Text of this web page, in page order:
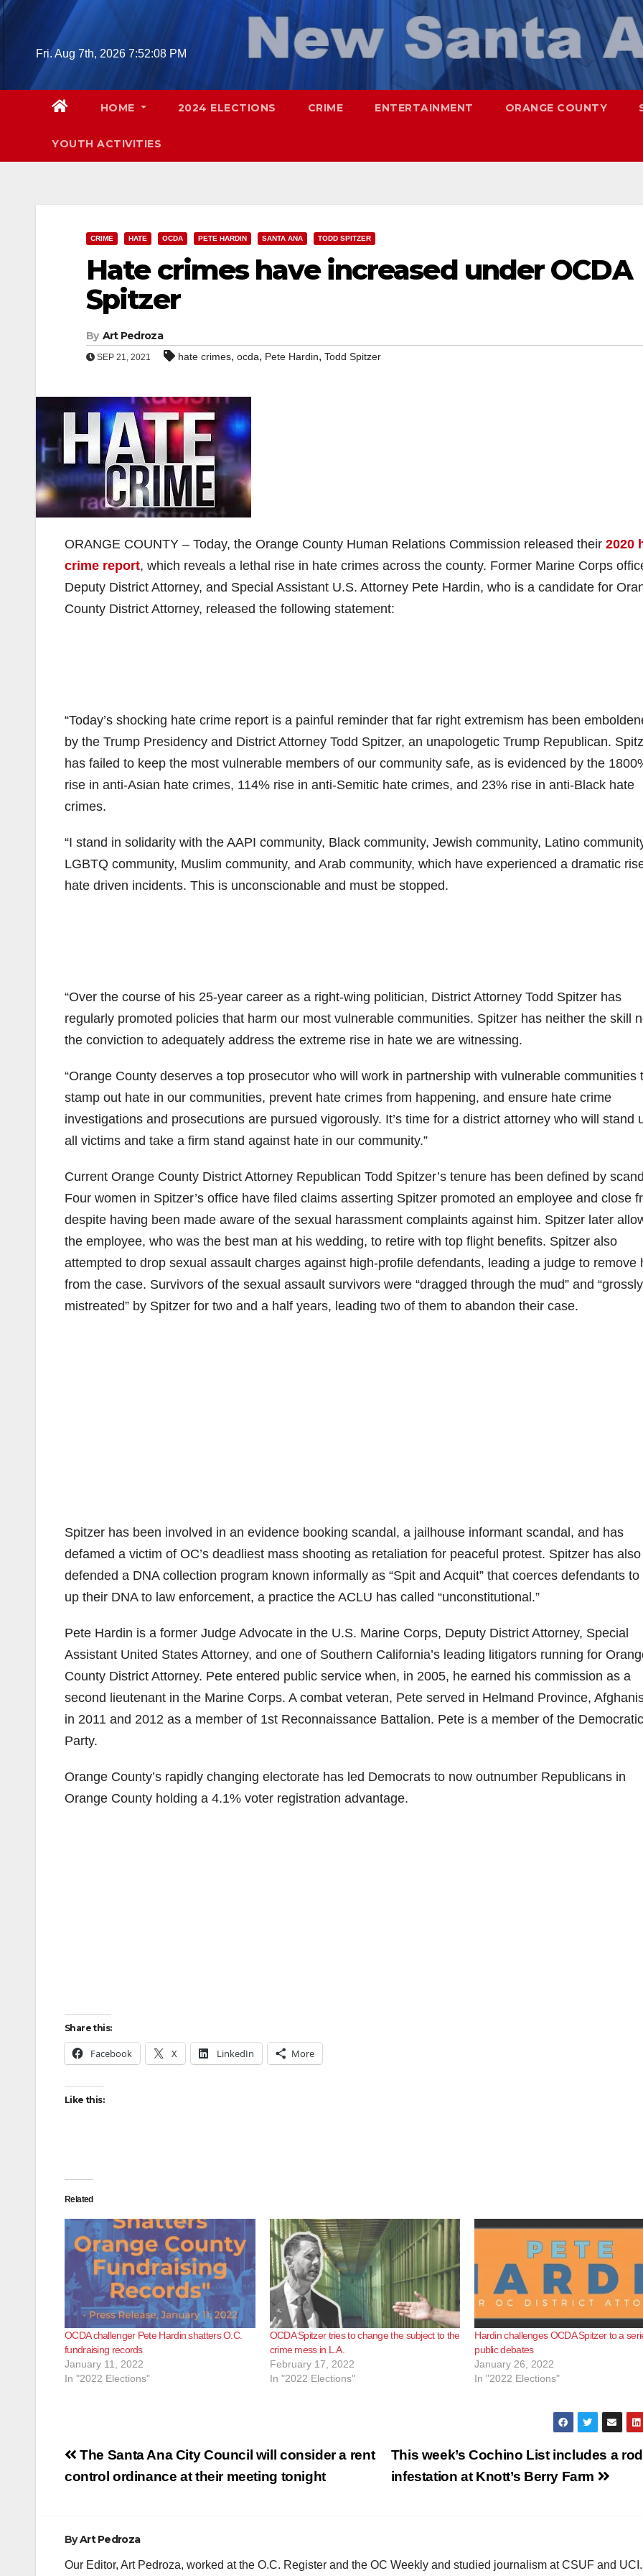
Skip
Fri. Aug 7th, 2026 7:52:09 PM
HOME 2024 ELECTIONS CRIME ENTERTAINMENT ORANGE COUNTY
YOUTH ACTIVITIES
CRIME HATE OCDA PETE HARDIN SANTA ANA TODD SPITZER
Hate crimes have increased under OCDA
Spitzer
By Art Pedroza
SEP 21, 2021 hate crimes, ocda, Pete Hardin, Todd Spitzer
ORANGE COUNTY – Today, the Orange County Human Relations Commission released their 2020
crime report, which reveals a lethal rise in hate crimes across the county. Former Marine Corps
Deputy District Attorney, and Special Assistant U.S. Attorney Pete Hardin, who is a candidate for
County District Attorney, released the following statement:
“Today’s shocking hate crime report is a painful reminder that far right extremism has been
by the Trump Presidency and District Attorney Todd Spitzer, an unapologetic Trump Republican.
has failed to keep the most vulnerable members of our community safe, as is evidenced by the
rise in anti-Asian hate crimes, 114% rise in anti-Semitic hate crimes, and 23% rise in anti-Black hate
crimes.
“I stand in solidarity with the AAPI community, Black community, Jewish community, Latino
LGBTQ community, Muslim community, and Arab community, which have experienced a dramatic
hate driven incidents. This is unconscionable and must be stopped.
“Over the course of his 25-year career as a right-wing politician, District Attorney Todd Spitzer has
regularly promoted policies that harm our most vulnerable communities. Spitzer has neither the skill
the conviction to adequately address the extreme rise in hate we are witnessing.
“Orange County deserves a top prosecutor who will work in partnership with vulnerable communities
stamp out hate in our communities, prevent hate crimes from happening, and ensure hate crime
investigations and prosecutions are pursued vigorously. It’s time for a district attorney who will stand
all victims and take a firm stand against hate in our community.”
Current Orange County District Attorney Republican Todd Spitzer’s tenure has been defined by
Four women in Spitzer’s office have filed claims asserting Spitzer promoted an employee and close
despite having been made aware of the sexual harassment complaints against him. Spitzer later
the employee, who was the best man at his wedding, to retire with top flight benefits. Spitzer also
attempted to drop sexual assault charges against high-profile defendants, leading a judge to remove
from the case. Survivors of the sexual assault survivors were “dragged through the mud” and “grossly
mistreated” by Spitzer for two and a half years, leading two of them to abandon their case.
Spitzer has been involved in an evidence booking scandal, a jailhouse informant scandal, and has
defamed a victim of OC’s deadliest mass shooting as retaliation for peaceful protest. Spitzer has also
defended a DNA collection program known informally as “Spit and Acquit” that coerces defendants to
up their DNA to law enforcement, a practice the ACLU has called “unconstitutional.”
Pete Hardin is a former Judge Advocate in the U.S. Marine Corps, Deputy District Attorney, Special
Assistant United States Attorney, and one of Southern California’s leading litigators running for
County District Attorney. Pete entered public service when, in 2005, he earned his commission as a
second lieutenant in the Marine Corps. A combat veteran, Pete served in Helmand Province,
in 2011 and 2012 as a member of 1st Reconnaissance Battalion. Pete is a member of the Democratic
Party.
Orange County’s rapidly changing electorate has led Democrats to now outnumber Republicans in
Orange County holding a 4.1% voter registration advantage.
Share this:
Facebook X LinkedIn More
Like this:
Related
OCDA challenger Pete Hardin shatters O.C.
fundraising records
January 11, 2022
In "2022 Elections"
OCDA Spitzer tries to change the subject to the
crime mess in L.A.
February 17, 2022
In "2022 Elections"
Hardin challenges OCDA Spitzer to a
public debates
January 26, 2022
In "2022 Elections"
Post
navigation
This week’s Cochino List includes a
infestation at Knott’s Berry Farm
The Santa Ana City Council will consider a rent
control ordinance at their meeting tonight
ByArt Pedroza
Our Editor, Art Pedroza, worked at the O.C. Register and the OC Weekly and studied journalism at CSUF and